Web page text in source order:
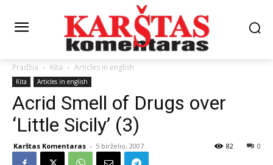
Pradžia Kita Articles in english
Kita Articles in english
Acrid Smell of Drugs over
‘Little Sicily’ (3)
Karštas Komentaras - 5 birželio, 2007 0
82